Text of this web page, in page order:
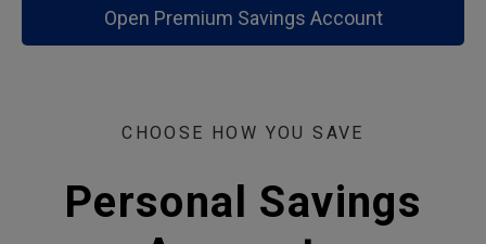
Open Premium Savings Account
CHOOSE HOW YOU SAVE
Personal Savings